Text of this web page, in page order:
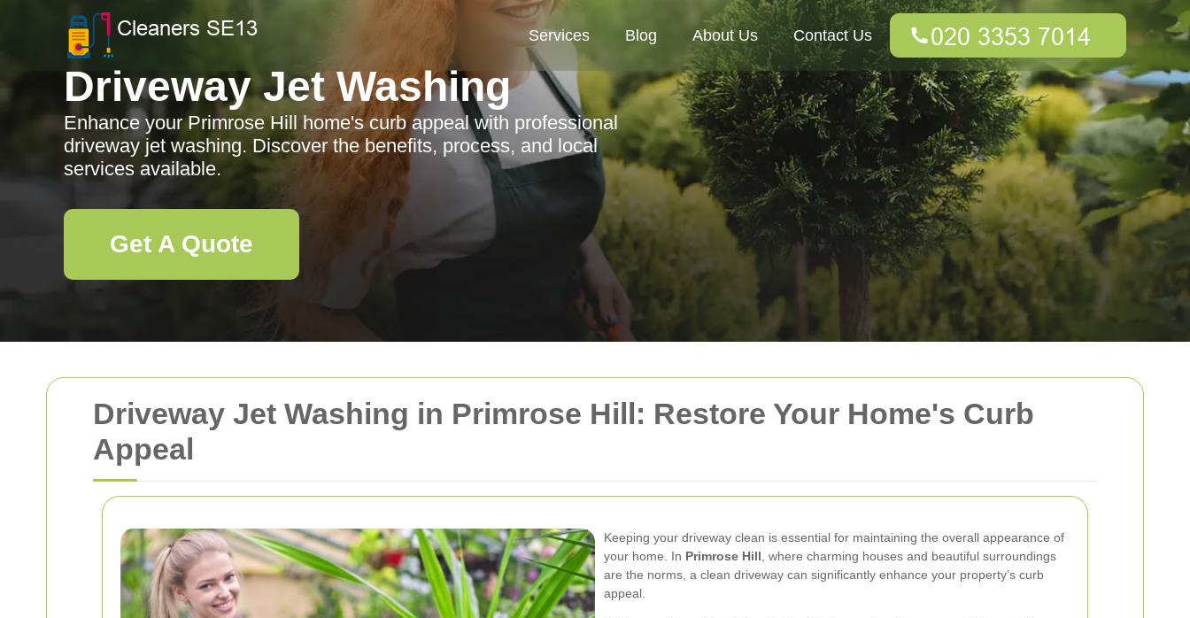
Driveway Jet Washing in Primrose Hill: Restore Your Home's Curb
Appeal
Keeping your driveway clean is essential for maintaining the overall appearance of
your home. In Primrose Hill , where charming houses and beautiful surroundings
are the norms, a clean driveway can significantly enhance your property’s curb
appeal.
Services Blog About Us Contact Us
Driveway Jet Washing
Enhance your Primrose Hill home's curb appeal with professional
driveway jet washing. Discover the benefits, process, and local
services available.
Get A Quote